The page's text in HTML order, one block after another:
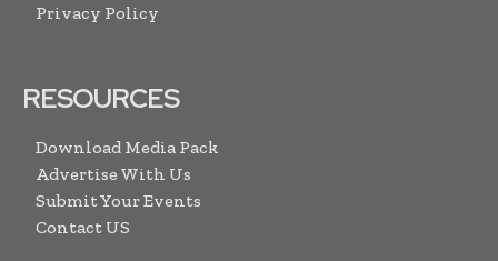
Privacy Policy
RESOURCES
Download Media Pack
Advertise With Us
Submit Your Events
Contact US